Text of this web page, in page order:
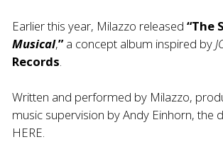
Earlier this year, Milazzo released“The
Musical,”a concept album inspired by
Records.
Written and performed by Milazzo,
music supervision by Andy Einhorn, the
HERE.